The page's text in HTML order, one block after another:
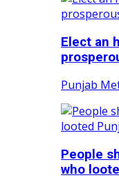
Elect an
Punjab
People
who